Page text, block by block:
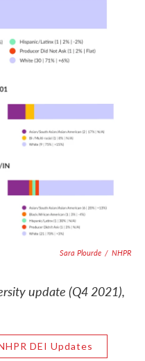
Sara Plourde / NHPR
update (Q4 2021),
DEI Updates